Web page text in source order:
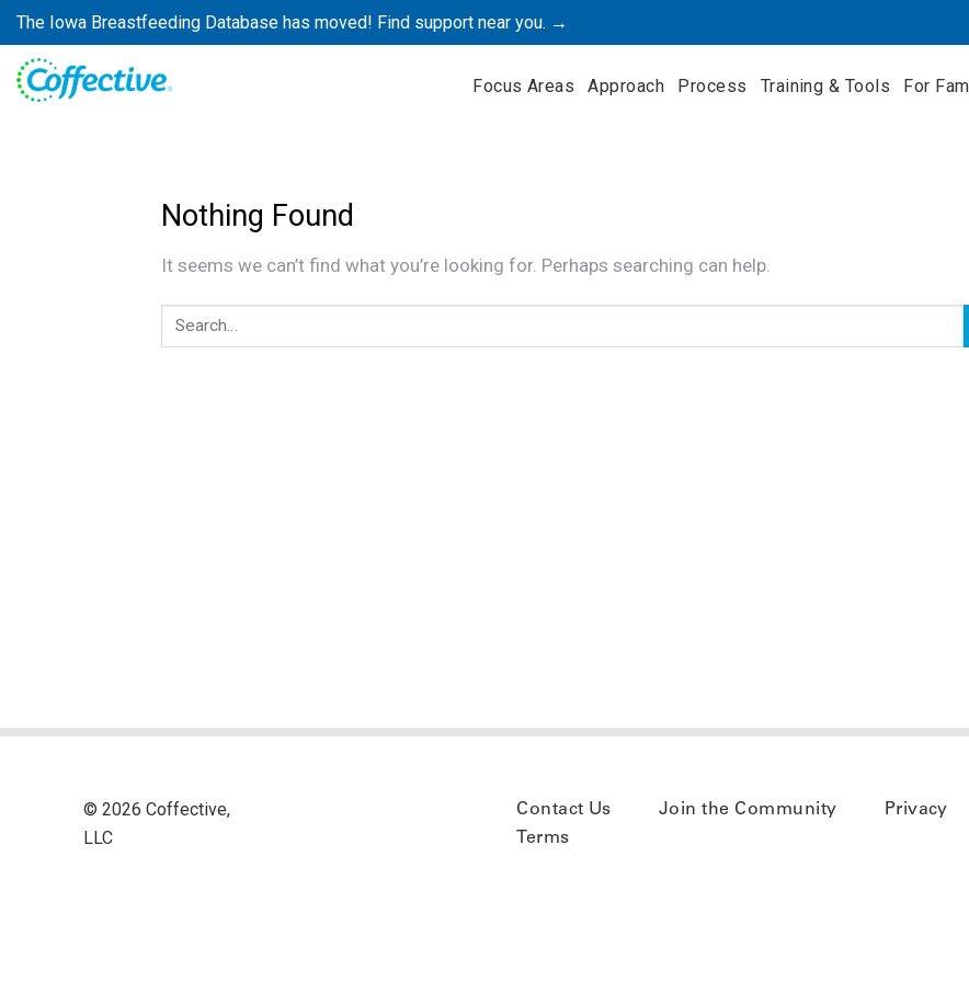
Skip
to
content
The Iowa Breastfeeding Database has moved! Find support near you. →
Focus Areas Approach Process Training & Tools For
Nothing Found
It seems we can’t find what you’re looking for. Perhaps searching can help.
© 2026 Coffective,
LLC
Contact Us Join the Community
Privacy
Terms